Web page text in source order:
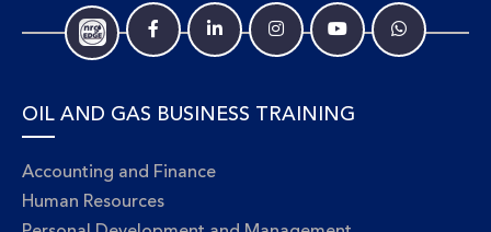
OIL AND GAS BUSINESS TRAINING
Accounting and Finance
Human Resources